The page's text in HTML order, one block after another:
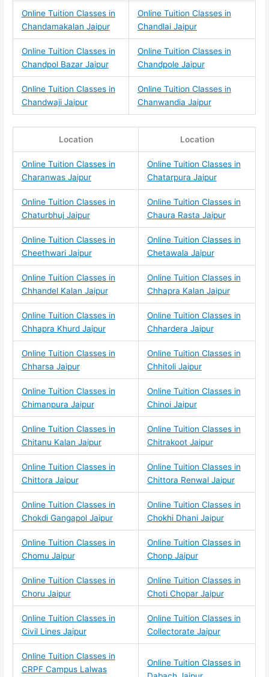
Online Tuition Classes in
Chandamakalan Jaipur
Online Tuition Classes in
Chandlai Jaipur
Online Tuition Classes in
Chandpol Bazar Jaipur
Online Tuition Classes in
Chandpole Jaipur
Online Tuition Classes in
Chandwaji Jaipur
Online Tuition Classes in
Chanwandia Jaipur
Location Location
Online Tuition Classes in
Charanwas Jaipur
Online Tuition Classes in
Chatarpura Jaipur
Online Tuition Classes in
Chaturbhuj Jaipur
Online Tuition Classes in
Chaura Rasta Jaipur
Online Tuition Classes in
Cheethwari Jaipur
Online Tuition Classes in
Chetawala Jaipur
Online Tuition Classes in
Chhandel Kalan Jaipur
Online Tuition Classes in
Chhapra Kalan Jaipur
Online Tuition Classes in
Chhapra Khurd Jaipur
Online Tuition Classes in
Chhardera Jaipur
Online Tuition Classes in
Chharsa Jaipur
Online Tuition Classes in
Chhitoli Jaipur
Online Tuition Classes in
Chimanpura Jaipur
Online Tuition Classes in
Chinoi Jaipur
Online Tuition Classes in
Chitanu Kalan Jaipur
Online Tuition Classes in
Chitrakoot Jaipur
Online Tuition Classes in
Chittora Jaipur
Online Tuition Classes in
Chittora Renwal Jaipur
Online Tuition Classes in
Chokdi Gangapol Jaipur
Online Tuition Classes in
Chokhi Dhani Jaipur
Online Tuition Classes in
Chomu Jaipur
Online Tuition Classes in
Chonp Jaipur
Online Tuition Classes in
Choru Jaipur
Online Tuition Classes in
Choti Chopar Jaipur
Online Tuition Classes in
Civil Lines Jaipur
Online Tuition Classes in
Collectorate Jaipur
Online Tuition Classes in
CRPF Campus Lalwas
Online Tuition Classes in